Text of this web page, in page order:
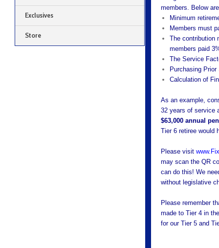
members. Below
Minimum
Members must
The contribution
members paid
The Service
Purchasing
Calculation of
As an example,
32 years of service
$63,000 annual
Tier 6 retiree would
Please visit
may scan the QR
can do this! We
without legislative
Please remember
made to Tier 4 in
for our Tier 5 and
Exclusives
Store